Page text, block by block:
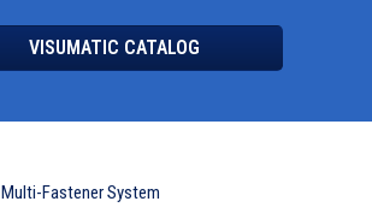
VISUMATIC CATALOG
Multi-Fastener System